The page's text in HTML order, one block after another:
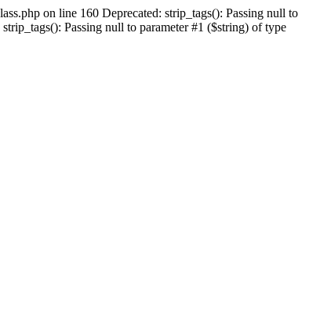
on line 160 Deprecated: strip_tags(): Passing null to
Passing null to parameter #1 ($string) of type